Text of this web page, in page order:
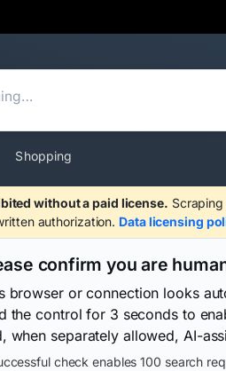
Shopping
without a paid license.
authorization. Data licensing
confirm you are
browser or connection looks
the control for 3 seconds to
when separately allowed, AI-
check enables 100 search